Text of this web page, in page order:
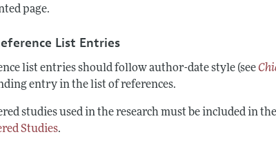
page.
List Entries
list entries should follow author-date style (see
entry in the list of references.
studies used in the research must be included in
Studies.